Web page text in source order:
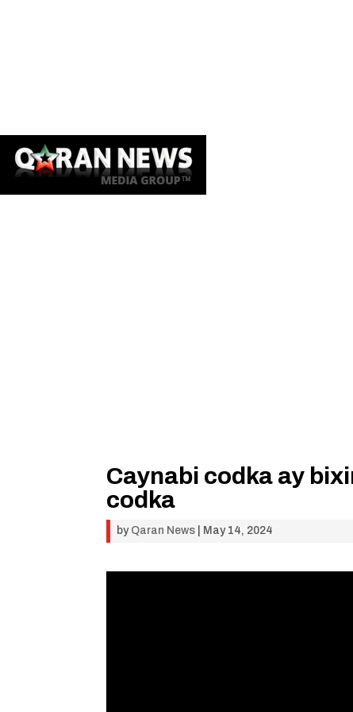
Caynabi codka ay
codka
by Qaran News May 14, 2024